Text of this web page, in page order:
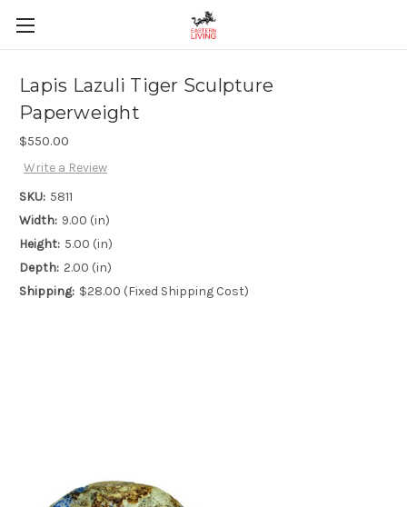
Lapis Lazuli Tiger Sculpture
Paperweight
$550.00
Write a Review
SKU: 5811
Width: 9.00 (in)
Height: 5.00 (in)
Depth: 2.00 (in)
Shipping: $28.00 (Fixed Shipping Cost)